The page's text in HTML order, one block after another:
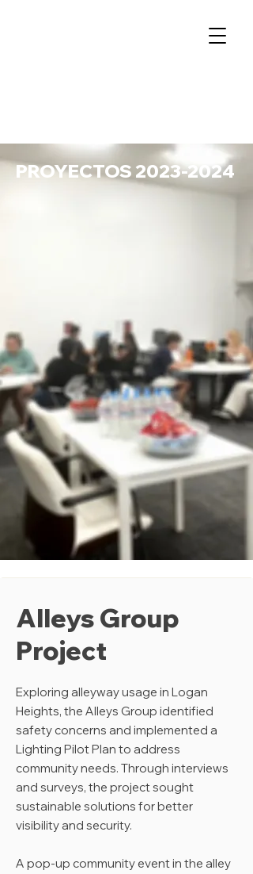
PROYECTOS 2023-2024
Alleys Group
Project
Exploring alleyway usage in Logan
Heights, the Alleys Group identified
safety concerns and implemented a
Lighting Pilot Plan to address
community needs. Through interviews
and surveys, the project sought
sustainable solutions for better
visibility and security.
A pop-up community event in the alley